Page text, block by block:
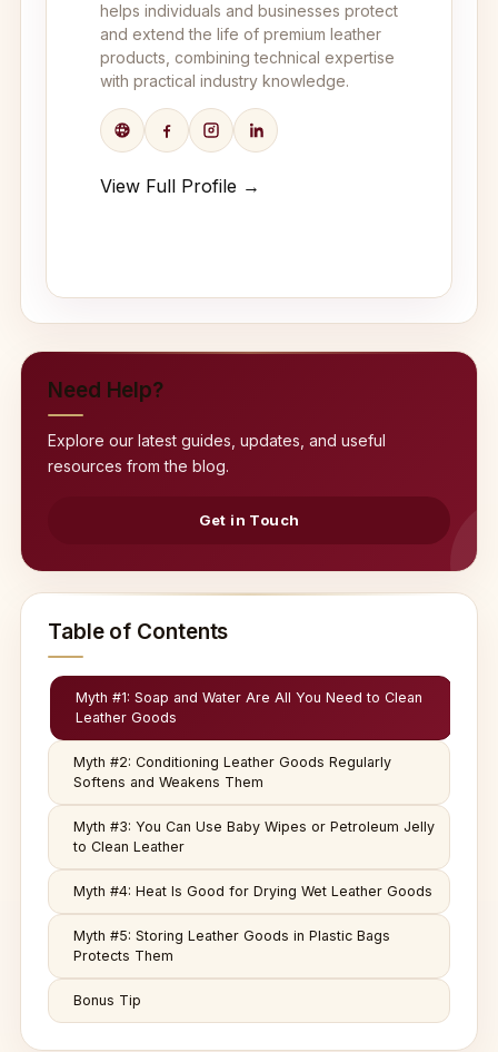
helps individuals and businesses protect
and extend the life of premium leather
products, combining technical expertise
with practical industry knowledge.
View Full Profile →
Need Help?
Explore our latest guides, updates, and useful
resources from the blog.
Get in Touch
Table of Contents
Myth #1: Soap and Water Are All You Need to Clean
Leather Goods
Myth #2: Conditioning Leather Goods Regularly
Softens and Weakens Them
Myth #3: You Can Use Baby Wipes or Petroleum Jelly
to Clean Leather
Myth #4: Heat Is Good for Drying Wet Leather Goods
Myth #5: Storing Leather Goods in Plastic Bags
Protects Them
Bonus Tip